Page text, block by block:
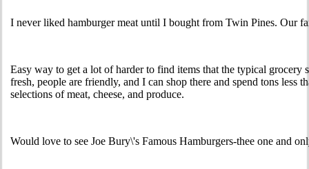
I never liked hamburger meat until I bought from Twin Pines. Our
Easy way to get a lot of harder to find items that the typical grocery
fresh, people are friendly, and I can shop there and spend tons less
selections of meat, cheese, and produce.
Would love to see Joe Bury\'s Famous Hamburgers-thee one and